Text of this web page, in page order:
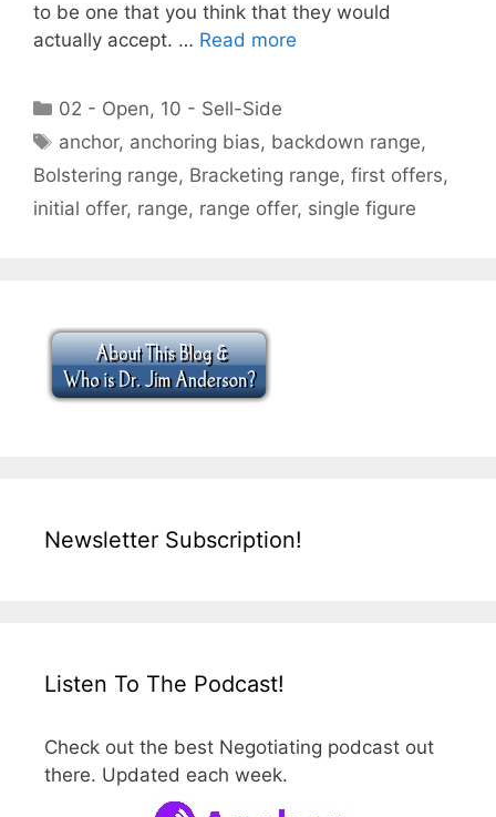
to be one that you think that they would
actually accept. … Read more
Categories
02 - Open, 10 - Sell-Side
Tags
anchor, anchoring bias, backdown range,
Bolstering range, Bracketing range, first offers,
initial offer, range, range offer, single figure
Newsletter Subscription!
Listen To The Podcast!
Check out the best Negotiating podcast out
there. Updated each week.